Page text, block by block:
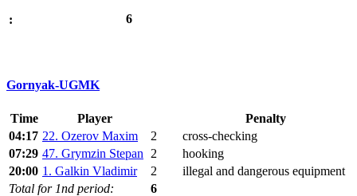
: 6
Gornyak-UGMK
Time Player
Penalty
04:17 22. Ozerov Maxim 2
cross-checking
07:29 47. Grymzin Stepan 2
hooking
20:00 1. Galkin Vladimir 2
illegal and dangerous equipment
Total for 1nd period:
6